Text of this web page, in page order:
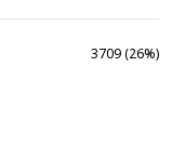
3709 (26%)